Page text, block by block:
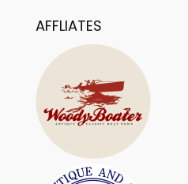
AFFLIATES